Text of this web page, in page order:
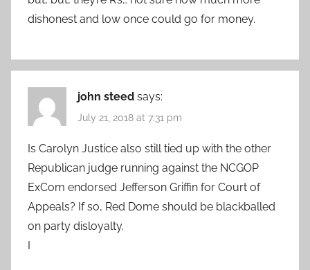
dishonest and low once could go for money.
john steed says:
July 21, 2018 at 7:31 pm
Is Carolyn Justice also still tied up with the other
Republican judge running against the NCGOP
ExCom endorsed Jefferson Griffin for Court of
Appeals? If so, Red Dome should be blackballed
on party disloyalty.